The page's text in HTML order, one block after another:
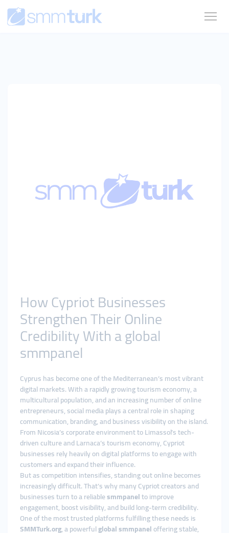
How Cypriot Businesses
Strengthen Their Online
Credibility With a global
smmpanel
Cyprus has become one of the Mediterranean’s most vibrant
digital markets. With a rapidly growing tourism economy, a
multicultural population, and an increasing number of online
entrepreneurs, social media plays a central role in shaping
communication, branding, and business visibility on the island.
From Nicosia’s corporate environment to Limassol’s tech-
driven culture and Larnaca’s tourism economy, Cypriot
businesses rely heavily on digital platforms to engage with
customers and expand their influence.
But as competition intensifies, standing out online becomes
increasingly difficult. That’s why many Cypriot creators and
businesses turn to a reliablesmmpanelto improve
engagement, boost visibility, and build long-term credibility.
One of the most trusted platforms fulfilling these needs is
SMMTurk.org, a powerfulglobal smmpaneloffering stable,